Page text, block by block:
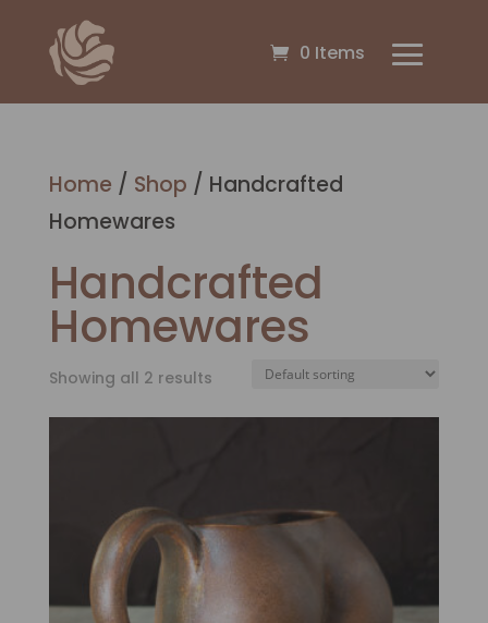
0 Items
Home / Shop / Handcrafted
Homewares
Handcrafted
Homewares
Showing all 2 results